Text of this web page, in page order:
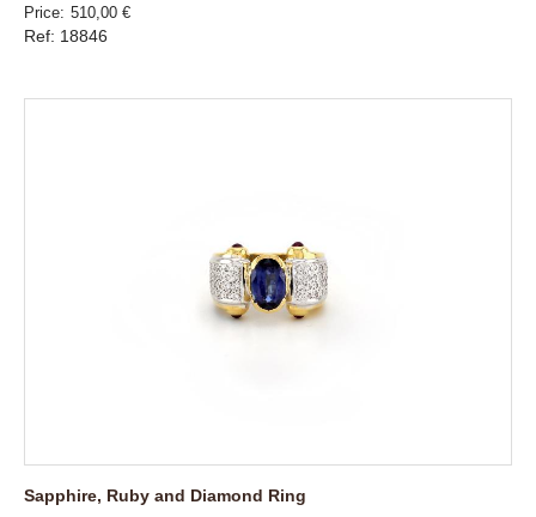
Price 510,00 €
Ref: 18846
Sapphire, Ruby and Diamond Ring